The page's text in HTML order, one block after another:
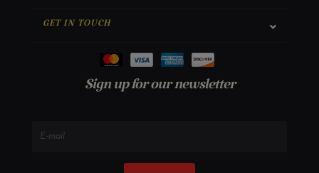
GET IN TOUCH
Sign up for our newsletter